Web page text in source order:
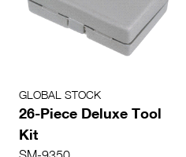
GLOBAL STOCK
26-Piece Deluxe Tool
Kit